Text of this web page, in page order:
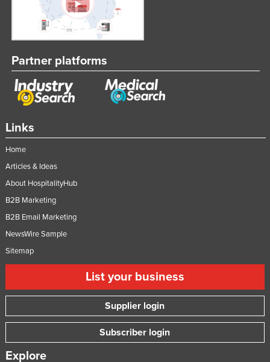
Links
Home
Articles & Ideas
About HospitalityHub
B2B Marketing
B2B Email Marketing
NewsWire Sample
Sitemap
List your business
Supplier login
Subscriber login
Explore
Partner platforms